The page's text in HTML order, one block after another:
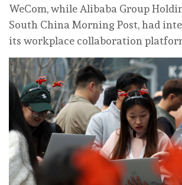
WeCom, while Alibaba Group
South China Morning Post, had
its workplace collaboration